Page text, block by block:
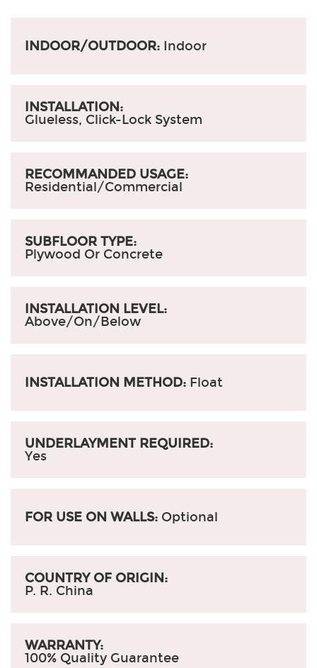
INDOOR/OUTDOOR: Indoor
INSTALLATION:
Glueless, Click-Lock System
RECOMMANDED USAGE:
Residential/Commercial
SUBFLOOR TYPE:
Plywood Or Concrete
INSTALLATION LEVEL:
Above/On/Below
INSTALLATION METHOD: Float
UNDERLAYMENT REQUIRED:
Yes
FOR USE ON WALLS: Optional
COUNTRY OF ORIGIN:
P. R. China
WARRANTY:
100% Quality Guarantee